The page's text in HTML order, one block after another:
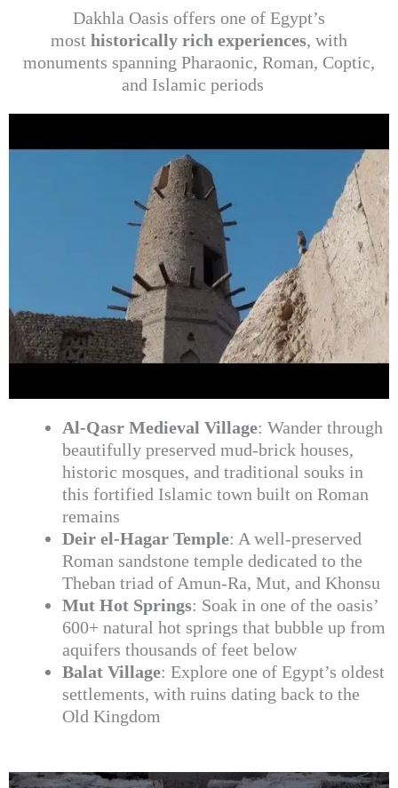
Dakhla Oasis offers one of Egypt’s
most historically rich experiences, with
monuments spanning Pharaonic, Roman, Coptic,
and Islamic periods
Al-Qasr Medieval Village: Wander through
beautifully preserved mud-brick houses,
historic mosques, and traditional souks in
this fortified Islamic town built on Roman
remains
Deir el-Hagar Temple: A well-preserved
Roman sandstone temple dedicated to the
Theban triad of Amun-Ra, Mut, and Khonsu
Mut Hot Springs: Soak in one of the oasis’
600+ natural hot springs that bubble up from
aquifers thousands of feet below
Balat Village: Explore one of Egypt’s oldest
settlements, with ruins dating back to the
Old Kingdom